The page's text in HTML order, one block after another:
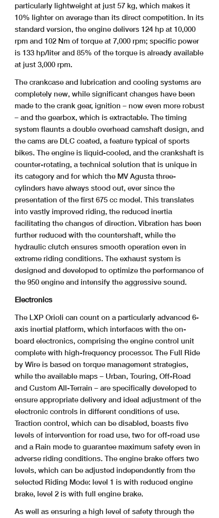
particularly lightweight at just 57 kg, which makes it
10% lighter on average than its direct competition. In its
standard version, the engine delivers 124 hp at 10,000
rpm and 102 Nm of torque at 7,000 rpm; specific power
is 133 hp/liter and 85% of the torque is already available
at just 3,000 rpm.
The crankcase and lubrication and cooling systems are
completely new, while significant changes have been
made to the crank gear, ignition – now even more robust
– and the gearbox, which is extractable. The timing
system flaunts a double overhead camshaft design, and
the cams are DLC coated, a feature typical of sports
bikes. The engine is liquid-cooled, and the crankshaft is
counter-rotating, a technical solution that is unique in
its category and for which the MV Agusta three-
cylinders have always stood out, ever since the
presentation of the first 675 cc model. This translates
into vastly improved riding, the reduced inertia
facilitating the changes of direction. Vibration has been
further reduced with the countershaft, while the
hydraulic clutch ensures smooth operation even in
extreme riding conditions. The exhaust system is
designed and developed to optimize the performance of
the 950 engine and intensify the aggressive sound.
Electronics
The LXP Orioli can count on a particularly advanced 6-
axis inertial platform, which interfaces with the on-
board electronics, comprising the engine control unit
complete with high-frequency processor. The Full Ride
by Wire is based on torque management strategies,
while the available maps – Urban, Touring, Off-Road
and Custom All-Terrain – are specifically developed to
ensure appropriate delivery and ideal adjustment of the
electronic controls in different conditions of use.
Traction control, which can be disabled, boasts five
levels of intervention for road use, two for off-road use
and a Rain mode to guarantee maximum safety even in
adverse riding conditions. The engine brake offers two
levels, which can be adjusted independently from the
selected Riding Mode: level 1 is with reduced engine
brake, level 2 is with full engine brake.
As well as ensuring a high level of safety through the